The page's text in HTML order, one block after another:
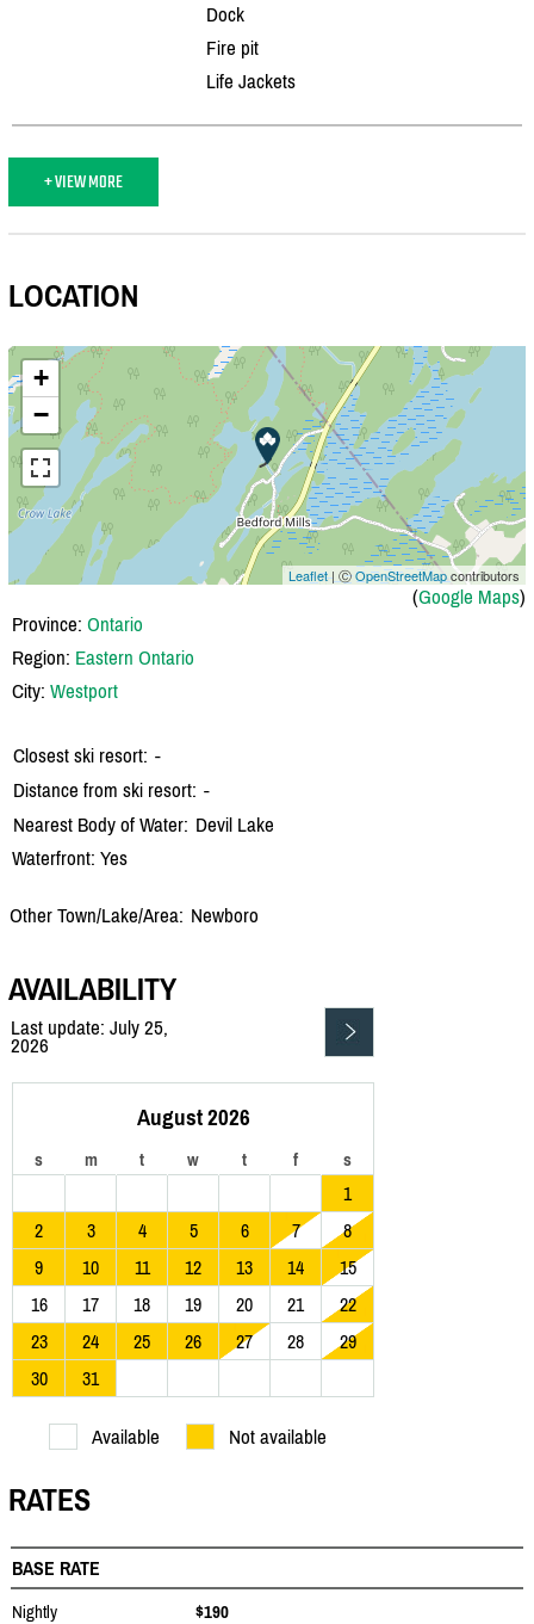
Dock
Fire pit
Life Jackets
+ VIEW MORE
LOCATION
+
−
Leaflet| ⒸOpenStreetMapcontributors
(Google Maps)
Province: Ontario
Region: Eastern Ontario
City: Westport
Closest ski resort: -
Distance from ski resort: -
Nearest Body of Water: Devil Lake
Waterfront: Yes
Other Town/Lake/Area: Newboro
AVAILABILITY
Last update: July 25,
2026
August 2026
s m t w t f s
1
2
3 4 5 6 7
8
9
10 11 12 13 14
15
16
17 18 19 20 21
22
23
24 25 26 27 28
29
30
31
Available Not available
RATES
BASE RATE
Nightly $190